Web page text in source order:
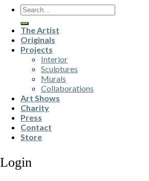
Search
for:
The Artist
Originals
Projects
Interior
Sculptures
Murals
Collaborations
Art Shows
Charity
Press
Contact
Store
Login